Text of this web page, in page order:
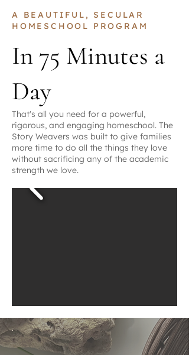
A BEAUTIFUL, SECULAR
HOMESCHOOL PROGRAM
In 75 Minutes a
Day
That's all you need for a powerful,
rigorous, and engaging homeschool. The
Story Weavers was built to give families
more time to do all the things they love
without sacrificing any of the academic
strength we love.